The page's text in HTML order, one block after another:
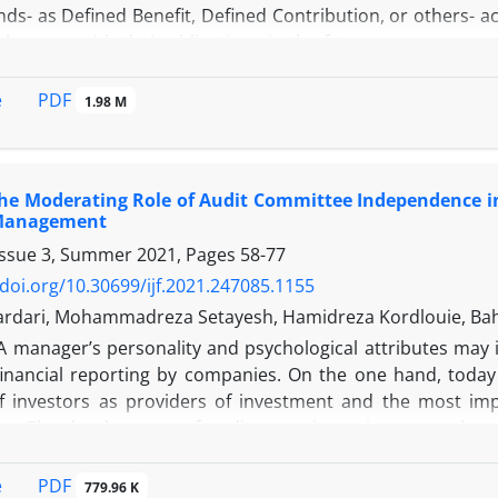
as Defined Benefit, Defined Contribution, or others-
not crossing red lines in taking risks. This paper will
new tailored Expected Utility as a performance
This is based on price returns' simulation of
Function in historical data analysis.
PDF 1.98 M
Moderating Role of Audit Committee Independence
3, Summer 2021, Pages 58-77
10.30699/ijf.2021.247085.1155
Mohammadreza Setayesh, Hamidreza Kordlouie,
manager’s personality and psychological attributes
reporting by companies. On the one hand,
investors as providers of investment and the most
be independent. Therefore, the present study aims
PDF 779.96 K